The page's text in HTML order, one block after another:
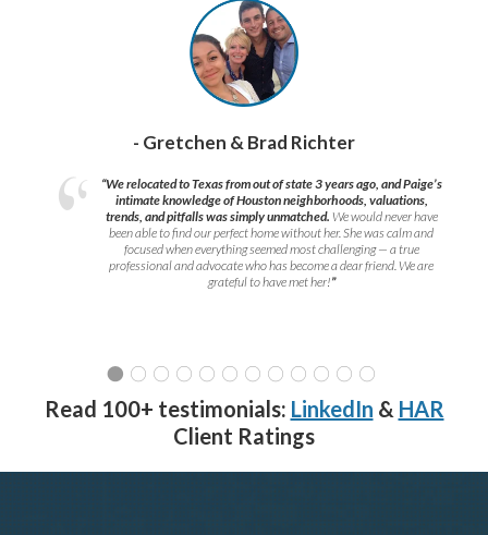
- Gretchen & Brad Richter
“We relocated to Texas from out of state 3 years ago, and Paige’s
intimate knowledge of Houston neighborhoods, valuations,
trends, and pitfalls was simply unmatched. We would never have
been able to find our perfect home without her. She was calm and
focused when everything seemed most challenging — a true
professional and advocate who has become a dear friend. We are
grateful to have met her!”
Read 100+ testimonials: LinkedIn & HAR
Client Ratings